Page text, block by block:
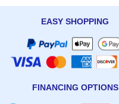
EASY SHOPPING
FINANCING OPTIONS